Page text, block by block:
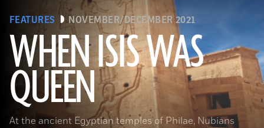
FEATURES NOVEMBER/DECEMBER 2021
WHEN ISIS WAS
QUEEN
At the ancient Egyptian temples of Philae, Nubians
Waj/Shutterstock